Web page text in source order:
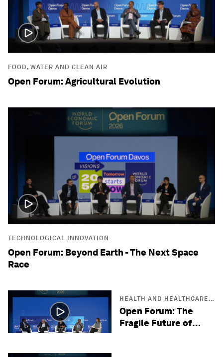
FOOD, WATER AND CLEAN AIR
Open Forum: Agricultural Evolution
TECHNOLOGICAL INNOVATION
Open Forum: Beyond Earth - The Next Space
Race
HEALTH AND HEALTHCARE
SYSTEMS
Open Forum: The
Fragile Future of